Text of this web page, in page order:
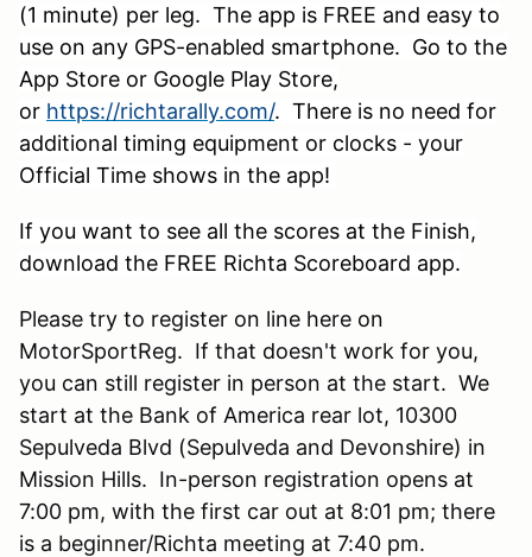
(1 minute) per leg. The app is FREE and easy to
use on any GPS-enabled smartphone. Go to the
App Store or Google Play Store,
or https://richtarally.com/. There is no need for
additional timing equipment or clocks - your
Official Time shows in the app!
If you want to see all the scores at the Finish,
download the FREE Richta Scoreboard app.
Please try to register on line here on
MotorSportReg. If that doesn't work for you,
you can still register in person at the start. We
start at the Bank of America rear lot, 10300
Sepulveda Blvd (Sepulveda and Devonshire) in
Mission Hills. In-person registration opens at
7:00 pm, with the first car out at 8:01 pm; there
is a beginner/Richta meeting at 7:40 pm.